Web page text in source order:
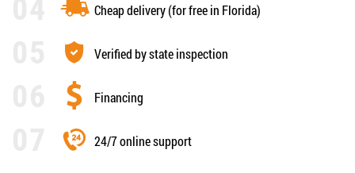
Cheap delivery (for free in Florida)
Verified by state inspection
Financing
24/7 online support